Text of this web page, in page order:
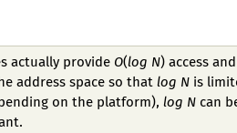
actually provide O(log N) access
address space so thatlog N is
on the platform),log N can